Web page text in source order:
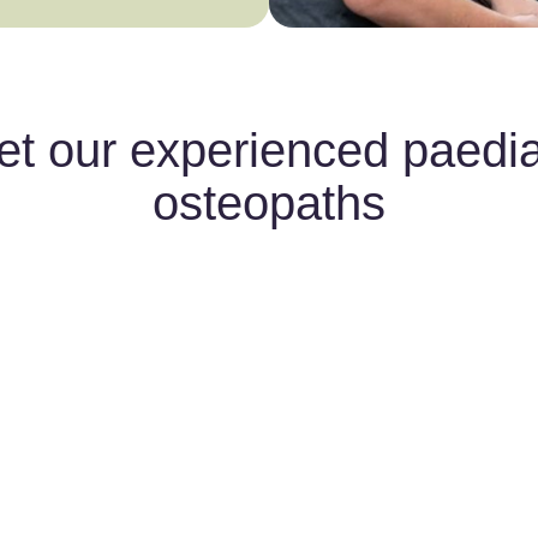
our experienced
osteopaths